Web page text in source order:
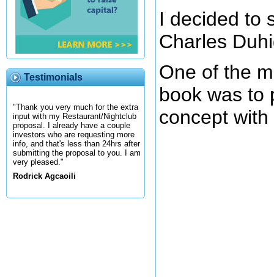
Testimonials
"Thank you very much for the extra
input with my Restaurant/Nightclub
proposal. I already have a couple
investors who are requesting more
info, and that's less than 24hrs after
submitting the proposal to you. I am
very pleased."
Rodrick Agcaoili
I decided to
Charles
One of the
book was to
concept